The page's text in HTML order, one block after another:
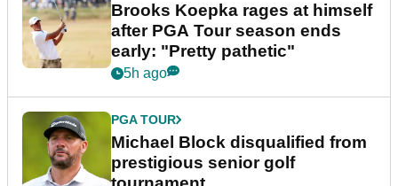
Brooks Koepka rages at himself
after PGA Tour season ends
early: "Pretty pathetic"
5h ago
PGA TOUR
Michael Block disqualified from
prestigious senior golf